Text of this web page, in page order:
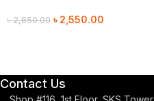
৳2,850.00 ৳ 2,550.00
Contact Us